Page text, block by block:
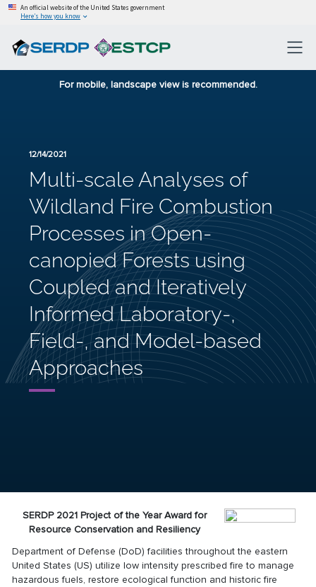
An official website of the United States government
Here’s how you know
For mobile, landscape view is recommended.
12/14/2021
Multi-scale Analyses of
Wildland Fire Combustion
Processes in Open-
canopied Forests using
Coupled and Iteratively
Informed Laboratory-,
Field-, and Model-based
Approaches
SERDP 2021 Project of the Year Award for
Resource Conservation and Resiliency
Department of Defense (DoD) facilities throughout the eastern
United States (US) utilize low intensity prescribed fire to manage
hazardous fuels, restore ecological function and historic fire